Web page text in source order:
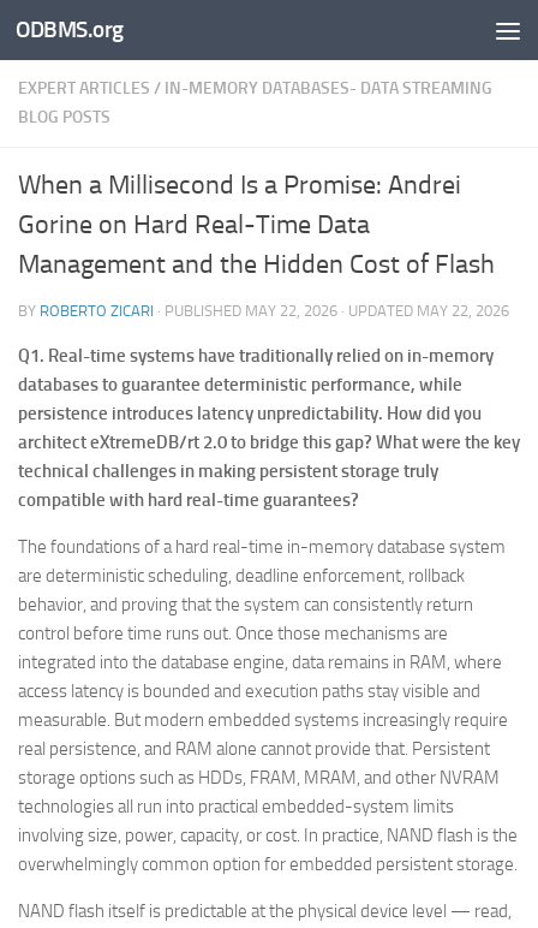
Skip to content
ODBMS.org
EXPERT ARTICLES / IN-MEMORY DATABASES- DATA STREAMING
BLOG POSTS
When a Millisecond Is a Promise: Andrei
Gorine on Hard Real-Time Data
Management and the Hidden Cost of Flash
BY ROBERTO ZICARI · PUBLISHED MAY 22, 2026 · UPDATED MAY 22, 2026
Q1. Real-time systems have traditionally relied on in-memory
databases to guarantee deterministic performance, while
persistence introduces latency unpredictability. How did you
architect eXtremeDB/rt 2.0 to bridge this gap? What were the key
technical challenges in making persistent storage truly
compatible with hard real-time guarantees?
The foundations of a hard real-time in-memory database system
are deterministic scheduling, deadline enforcement, rollback
behavior, and proving that the system can consistently return
control before time runs out. Once those mechanisms are
integrated into the database engine, data remains in RAM, where
access latency is bounded and execution paths stay visible and
measurable. But modern embedded systems increasingly require
real persistence, and RAM alone cannot provide that. Persistent
storage options such as HDDs, FRAM, MRAM, and other NVRAM
technologies all run into practical embedded-system limits
involving size, power, capacity, or cost. In practice, NAND flash is the
overwhelmingly common option for embedded persistent storage.
NAND flash itself is predictable at the physical device level — read,